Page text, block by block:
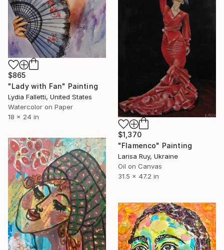
$865
"Lady with Fan" Painting
Lydia Falletti, United States
Watercolor on Paper
18 x 24 in
$1,370
"Flamenco" Painting
Larisa Ruy, Ukraine
Oil on Canvas
31.5 x 47.2 in